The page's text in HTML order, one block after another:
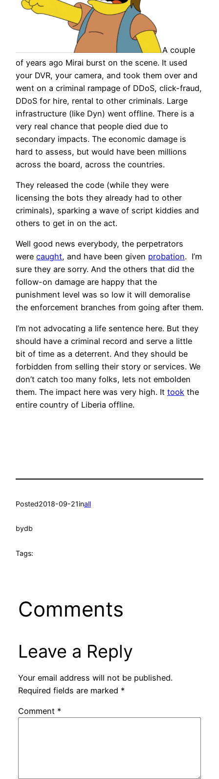
A couple
of years ago Mirai burst on the scene. It used
your DVR, your camera, and took them over and
went on a criminal rampage of DDoS, click-fraud,
DDoS for hire, rental to other criminals. Large
infrastructure (like Dyn) went offline. There is a
very real chance that people died due to
secondary impacts. The economic damage is
hard to assess, but would have been millions
across the board, across the countries.
They released the code (while they were
licensing the bots they already had to other
criminals), sparking a wave of script kiddies and
others to get in on the act.
Well good news everybody, the perpetrators
were caught, and have been given probation. I’m
sure they are sorry. And the others that did the
follow-on damage are happy that the
punishment level was so low it will demoralise
the enforcement branches from going after them.
I’m not advocating a life sentence here. But they
should have a criminal record and serve a little
bit of time as a deterrent. And they should be
forbidden from selling their story or services. We
don’t catch too many folks, lets not embolden
them. The impact here was very high. It took the
entire country of Liberia offline.
Posted2018-09-21inall
bydb
Tags:
Comments
Leave a Reply
Your email address will not be published.
Required fields are marked *
Comment *